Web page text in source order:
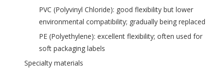
‌PVC (Polyvinyl Chloride)‌: good flexibility but lower
environmental compatibility; gradually being replaced
‌PE (Polyethylene)‌: excellent flexibility; often used for
soft packaging labels
‌Specialty materials‌